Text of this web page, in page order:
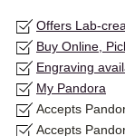
Offers Lab-
Buy Online,
Engraving
My Pandora
Accepts
Accepts